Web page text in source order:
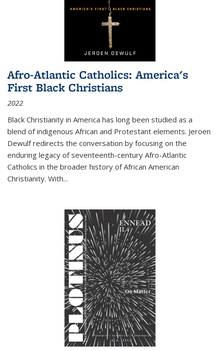
Afro-Atlantic Catholics: America's
First Black Christians
2022
Black Christianity in America has long been studied as a
blend of indigenous African and Protestant elements. Jeroen
Dewulf redirects the conversation by focusing on the
enduring legacy of seventeenth-century Afro-Atlantic
Catholics in the broader history of African American
Christianity. With...